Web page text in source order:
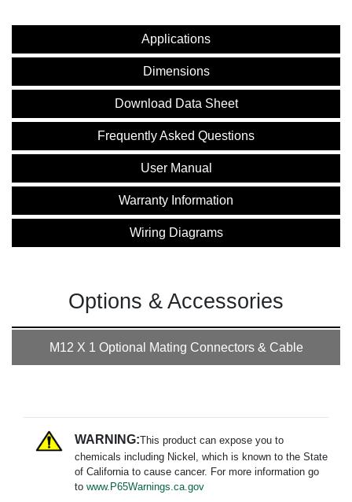
Applications
Dimensions
Download Data Sheet
Frequently Asked Questions
User Manual
Warranty Information
Wiring Diagrams
Options & Accessories
M12 X 1 Optional Mating Connectors & Cable
WARNING:This product can expose you to
chemicals including Nickel, which is known to the State
of California to cause cancer. For more information go
to www.P65Warnings.ca.gov